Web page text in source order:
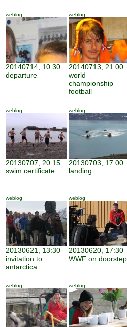
weblog
20140714, 10:30
departure
weblog
20140713, 21:00
world
championship
football
weblog
20130707, 20:15
swim certificate
weblog
20130703, 17:00
landing
weblog
20130621, 13:30
invitation to
antarctica
weblog
20130620, 17:30
WWF on doorstep
weblog weblog